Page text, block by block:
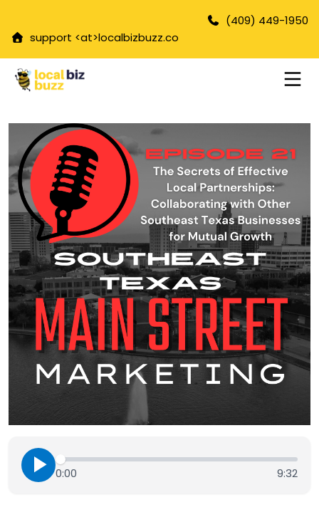
(409) 449-1950
support <at>localbizbuzz.co
0:00 9:32